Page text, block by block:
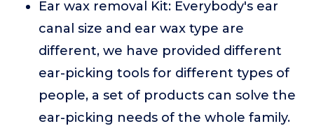
Ear wax removal Kit: Everybody's ear
canal size and ear wax type are
different, we have provided different
ear-picking tools for different types of
people, a set of products can solve the
ear-picking needs of the whole family.